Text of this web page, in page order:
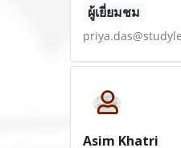
ผู้เยี่ยมชม
Asim Khatri